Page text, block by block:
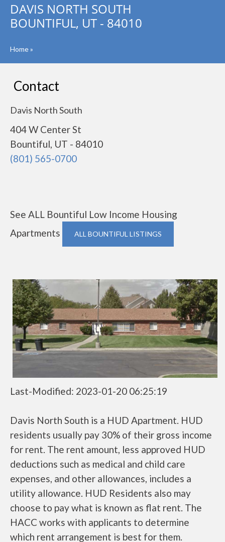
DAVIS NORTH SOUTH
BOUNTIFUL, UT - 84010
Home»
Contact
Davis North South
404 W Center St
Bountiful, UT - 84010
(801) 565-0700
See ALL Bountiful Low Income Housing
Apartments
ALL BOUNTIFUL LISTINGS
Last-Modified: 2023-01-20 06:25:19
Davis North South is a HUD Apartment. HUD
residents usually pay 30% of their gross income
for rent. The rent amount, less approved HUD
deductions such as medical and child care
expenses, and other allowances, includes a
utility allowance. HUD Residents also may
choose to pay what is known as flat rent. The
HACC works with applicants to determine
which rent arrangement is best for them.